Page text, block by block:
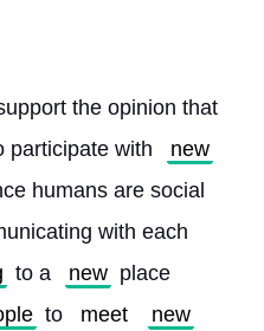
the opinion that
participate with
new
humans are social
with each
to a new place
to meet new